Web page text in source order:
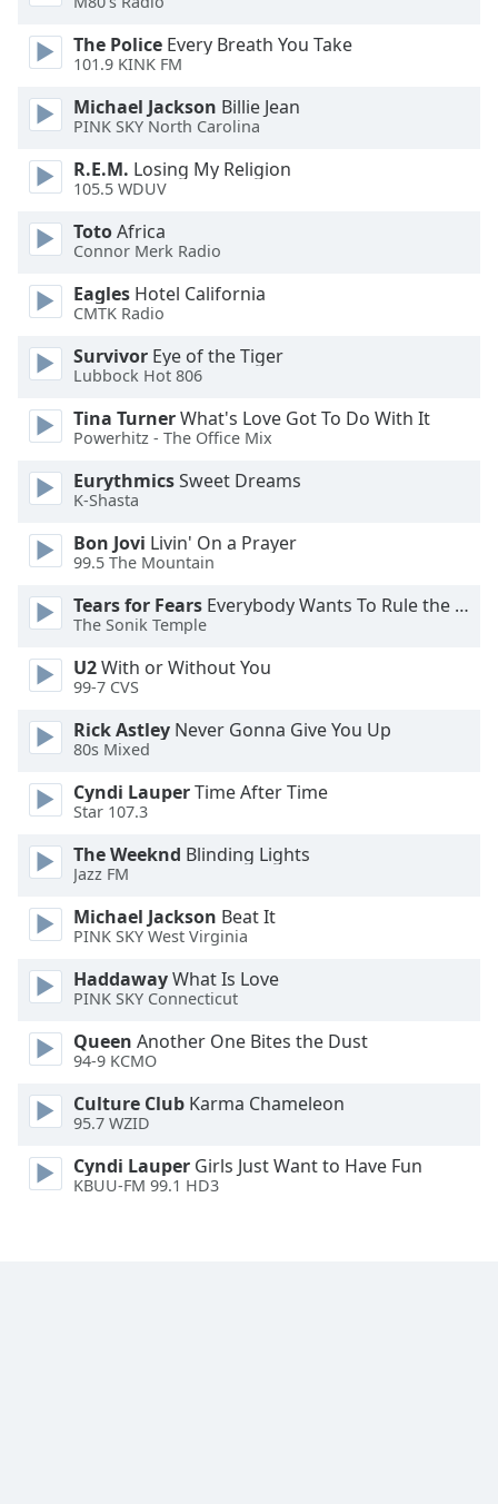
dialog
window.
Escape
cancel
and
close
Text
Color
Opacity
Text
Background
Caption
Color
Opacity
Font
Size
Text
Edge
Style
Font
Modal
Dialog
End
The Police Every Breath You Take
101.9 KINK FM
Michael Jackson Billie Jean
PINK SKY North Carolina
R.E.M. Losing My Religion
105.5 WDUV
TotoAfrica
Connor Merk Radio
Eagles Hotel California
CMTK Radio
Survivor Eye of the Tiger
Lubbock Hot 806
Tina TurnerWhat's Love Got To Do With It
Powerhitz - The Office Mix
EurythmicsSweet Dreams
K-Shasta
Bon Jovi Livin' On a Prayer
99.5 The Mountain
Tears for Fears Everybody Wants To Rule the World
The Sonik Temple
U2With or Without You
99-7 CVS
Rick Astley Never Gonna Give You Up
80s Mixed
Cyndi LauperTime After Time
Star 107.3
The Weeknd Blinding Lights
Jazz FM
Michael Jackson Beat It
PINK SKY West Virginia
HaddawayWhat Is Love
PINK SKY Connecticut
Queen Another One Bites the Dust
94-9 KCMO
Culture Club Karma Chameleon
95.7 WZID
Cyndi Lauper Girls Just Want to Have Fun
KBUU-FM 99.1 HD3